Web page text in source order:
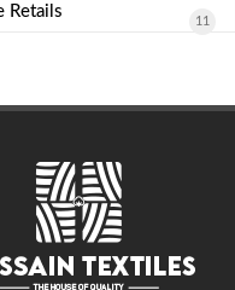
Retails
11